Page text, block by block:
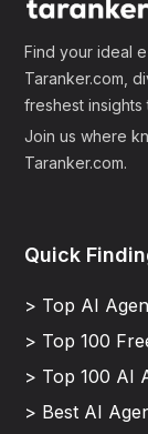
Find your ideal
Taranker.com,
freshest
Join us where
Taranker.com.
Quick
> Top AI
> Top 100
> Top 100 AI
> Best AI